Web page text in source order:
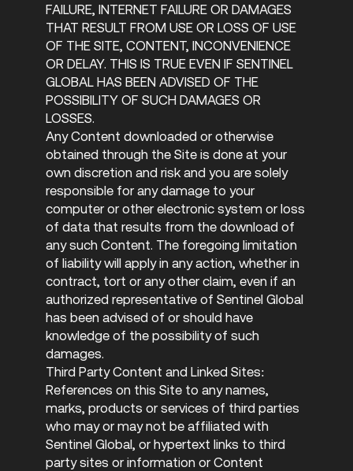
FAILURE, INTERNET FAILURE OR DAMAGES
THAT RESULT FROM USE OR LOSS OF USE
OF THE SITE, CONTENT, INCONVENIENCE
OR DELAY. THIS IS TRUE EVEN IF SENTINEL
GLOBAL HAS BEEN ADVISED OF THE
POSSIBILITY OF SUCH DAMAGES OR
LOSSES.
Any Content downloaded or otherwise
obtained through the Site is done at your
own discretion and risk and you are solely
responsible for any damage to your
computer or other electronic system or loss
of data that results from the download of
any such Content. The foregoing limitation
of liability will apply in any action, whether in
contract, tort or any other claim, even if an
authorized representative of Sentinel Global
has been advised of or should have
knowledge of the possibility of such
damages.
Third Party Content and Linked Sites:
References on this Site to any names,
marks, products or services of third parties
who may or may not be affiliated with
Sentinel Global, or hypertext links to third
party sites or information or Content